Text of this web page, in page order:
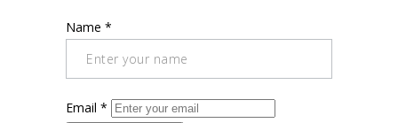
Name *
Email *